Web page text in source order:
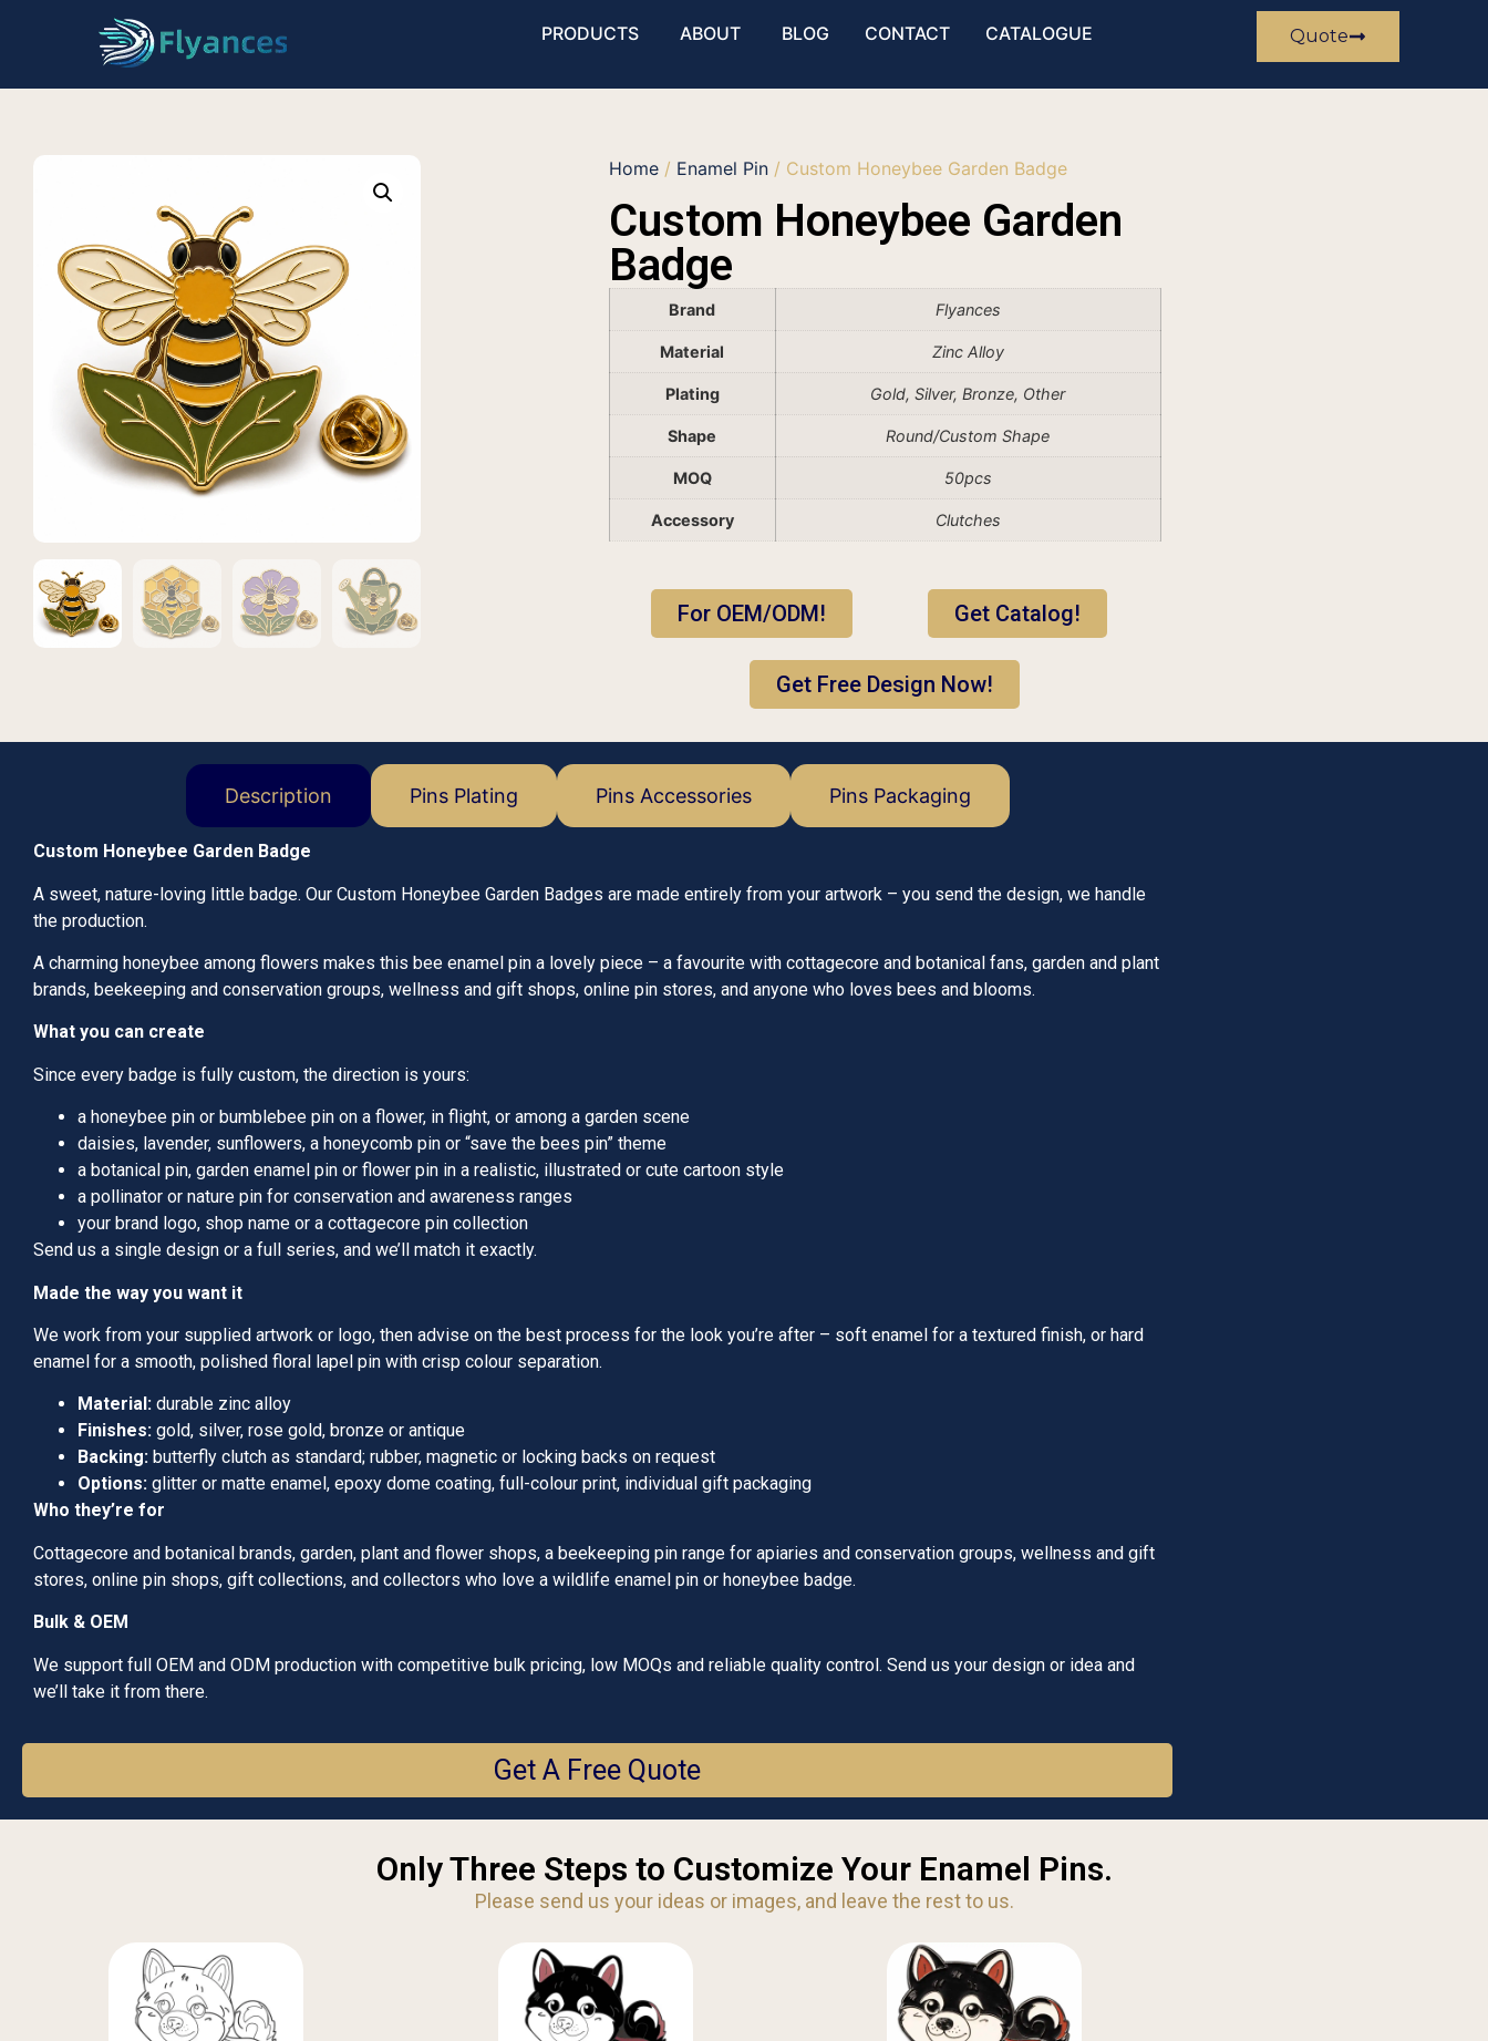
PRODUCTS ABOUT BLOG CONTACT CATALOGUE Quote
Home/ Enamel Pin/ Custom Honeybee Garden Badge
Custom Honeybee Garden
Badge
Brand Flyances
Material Zinc Alloy
Plating Gold, Silver, Bronze, Other
Shape Round/Custom Shape
MOQ 50pcs
Accessory Clutches
For OEM/ODM! Get Catalog!
Get Free Design Now!
Description Pins Plating Pins Accessories Pins Packaging
Custom Honeybee Garden Badge
A sweet, nature-loving little badge. Our Custom Honeybee Garden Badges are made entirely from your artwork – you send the design, we handle
the production.
A charming honeybee among flowers makes this bee enamel pin a lovely piece – a favourite with cottagecore and botanical fans, garden and plant
brands, beekeeping and conservation groups, wellness and gift shops, online pin stores, and anyone who loves bees and blooms.
What you can create
Since every badge is fully custom, the direction is yours:
a honeybee pin or bumblebee pin on a flower, in flight, or among a garden scene
daisies, lavender, sunflowers, a honeycomb pin or “save the bees pin” theme
a botanical pin, garden enamel pin or flower pin in a realistic, illustrated or cute cartoon style
a pollinator or nature pin for conservation and awareness ranges
your brand logo, shop name or a cottagecore pin collection
Send us a single design or a full series, and we’ll match it exactly.
Made the way you want it
We work from your supplied artwork or logo, then advise on the best process for the look you’re after – soft enamel for a textured finish, or hard
enamel for a smooth, polished floral lapel pin with crisp colour separation.
Material: durable zinc alloy
Finishes: gold, silver, rose gold, bronze or antique
Backing: butterfly clutch as standard; rubber, magnetic or locking backs on request
Options: glitter or matte enamel, epoxy dome coating, full-colour print, individual gift packaging
Who they’re for
Cottagecore and botanical brands, garden, plant and flower shops, a beekeeping pin range for apiaries and conservation groups, wellness and gift
stores, online pin shops, gift collections, and collectors who love a wildlife enamel pin or honeybee badge.
Bulk & OEM
We support full OEM and ODM production with competitive bulk pricing, low MOQs and reliable quality control. Send us your design or idea and
we’ll take it from there.
Get A Free Quote
Only Three Steps to Customize Your Enamel Pins.
Please send us your ideas or images, and leave the rest to us.